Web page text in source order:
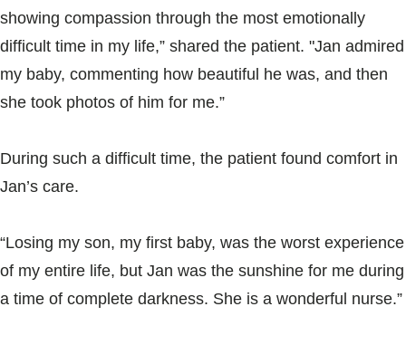
showing compassion through the most emotionally
difficult time in my life,” shared the patient. "Jan admired
my baby, commenting how beautiful he was, and then
she took photos of him for me.”
During such a difficult time, the patient found comfort in
Jan’s care.
“Losing my son, my first baby, was the worst experience
of my entire life, but Jan was the sunshine for me during
a time of complete darkness. She is a wonderful nurse.”